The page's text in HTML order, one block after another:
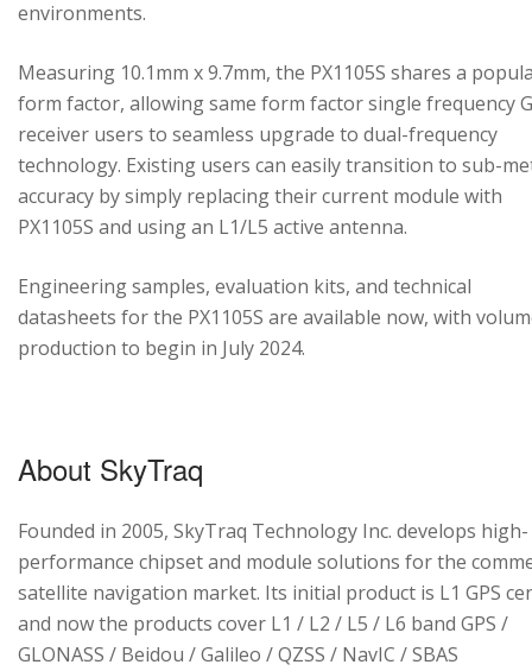
environments.
Measuring 10.1mm x 9.7mm, the PX1105S shares a
form factor, allowing same form factor single frequency
receiver users to seamless upgrade to dual-frequency
technology. Existing users can easily transition to sub-
accuracy by simply replacing their current module with
PX1105S and using an L1/L5 active antenna.
Engineering samples, evaluation kits, and technical
datasheets for the PX1105S are available now, with
production to begin in July 2024.
About SkyTraq
Founded in 2005, SkyTraq Technology Inc. develops high-
performance chipset and module solutions for the
satellite navigation market. Its initial product is L1 GPS
and now the products cover L1 / L2 / L5 / L6 band GPS /
GLONASS / Beidou / Galileo / QZSS / NavIC / SBAS